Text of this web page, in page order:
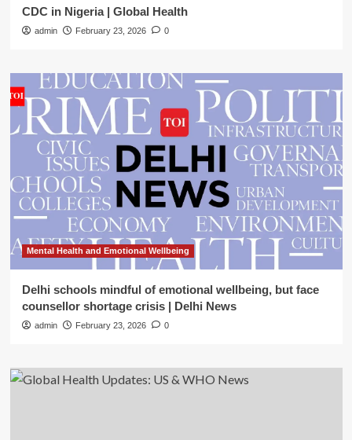
CDC in Nigeria | Global Health
admin February 23, 2026 0
Mental Health and Emotional Wellbeing
Delhi schools mindful of emotional wellbeing, but face
counsellor shortage crisis | Delhi News
admin February 23, 2026 0